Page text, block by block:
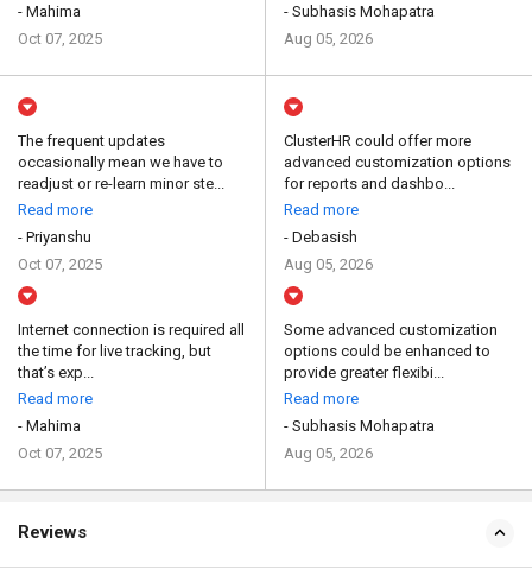
- Mahima
Oct 07, 2025
- Subhasis Mohapatra
Aug 05, 2026
The frequent updates
occasionally mean we have to
readjust or re-learn minor ste...
Read more
- Priyanshu
Oct 07, 2025
Internet connection is required all
the time for live tracking, but
that’s exp...
Read more
- Mahima
Oct 07, 2025
ClusterHR could offer more
advanced customization options
for reports and dashbo...
Read more
- Debasish
Aug 05, 2026
Some advanced customization
options could be enhanced to
provide greater flexibi...
Read more
- Subhasis Mohapatra
Aug 05, 2026
Reviews